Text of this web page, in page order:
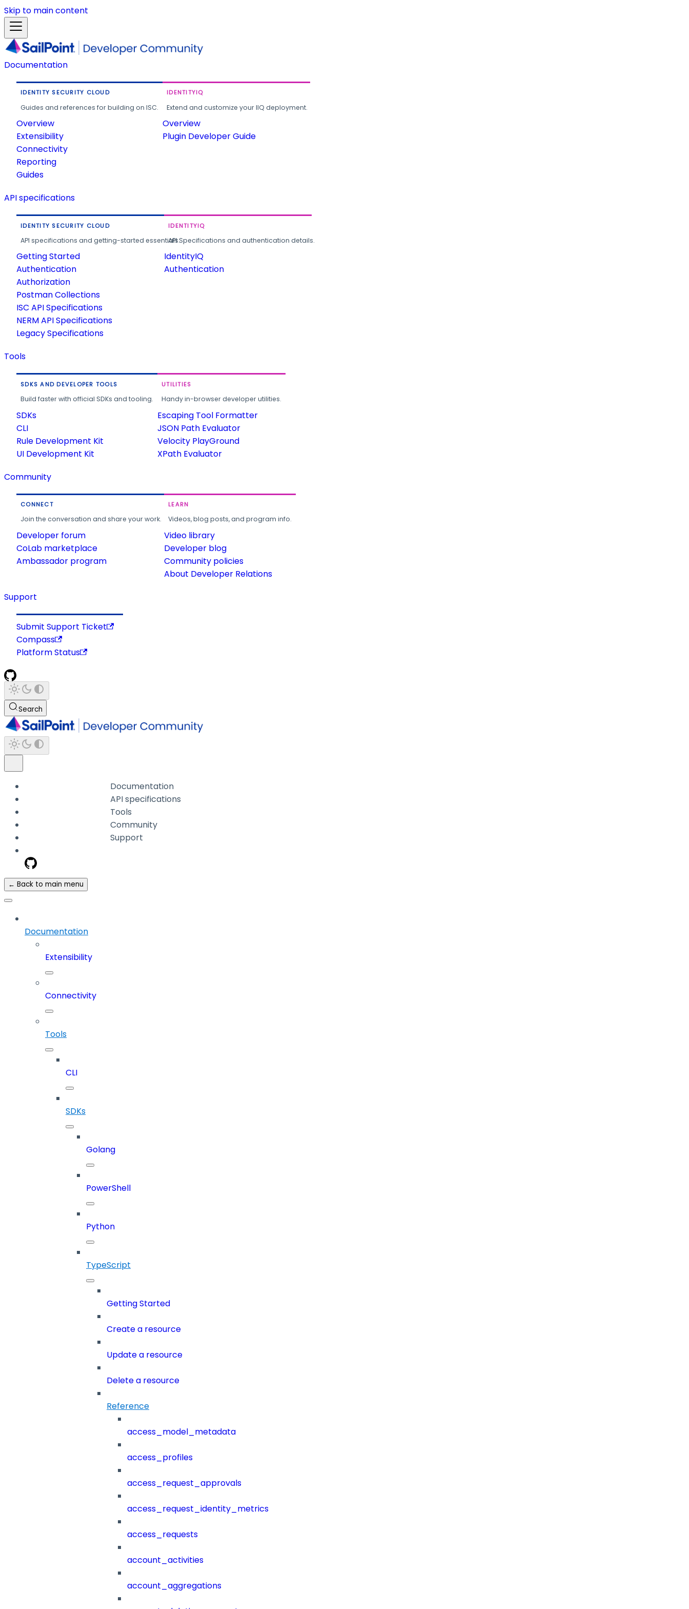
Skip to main content
Documentation
IDENTITY SECURITY CLOUD
Guides and references for building on ISC.
Overview
Extensibility
Connectivity
Reporting
Guides
IDENTITYIQ
Extend and customize your IIQ deployment.
Overview
Plugin Developer Guide
API specifications
IDENTITY SECURITY CLOUD
API specifications and getting-started essentials.
Getting Started
Authentication
Authorization
Postman Collections
ISC API Specifications
NERM API Specifications
Legacy Specifications
IDENTITYIQ
API Specifications and authentication details.
IdentityIQ
Authentication
Tools
SDKS AND DEVELOPER TOOLS
Build faster with official SDKs and tooling.
SDKs
CLI
Rule Development Kit
UI Development Kit
UTILITIES
Handy in-browser developer utilities.
Escaping Tool Formatter
JSON Path Evaluator
Velocity PlayGround
XPath Evaluator
Community
CONNECT
Join the conversation and share your work.
Developer forum
CoLab marketplace
Ambassador program
LEARN
Videos, blog posts, and program info.
Video library
Developer blog
Community policies
About Developer Relations
Support
Submit Support Ticket
Compass
Platform Status
Search
Documentation
API specifications
Tools
Community
Support
← Back to main menu
Documentation
Extensibility
Connectivity
Tools
CLI
SDKs
Golang
PowerShell
Python
TypeScript
Getting Started
Create a resource
Update a resource
Delete a resource
Reference
access_model_metadata
access_profiles
access_request_approvals
access_request_identity_metrics
access_requests
account_activities
account_aggregations